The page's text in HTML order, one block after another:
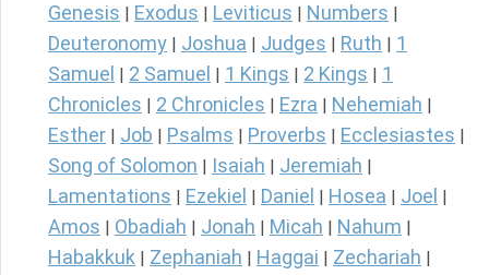
Genesis Exodus Leviticus Numbers
Deuteronomy Joshua Judges Ruth
1
Samuel
2 Samuel 1 Kings 2 Kings
1
Chronicles
2 Chronicles Ezra Nehemiah
Esther Job Psalms Proverbs Ecclesiastes
Song of Solomon Isaiah Jeremiah
Lamentations Ezekiel Daniel Hosea Joel
Amos Obadiah Jonah Micah Nahum
Habakkuk Zephaniah Haggai Zechariah